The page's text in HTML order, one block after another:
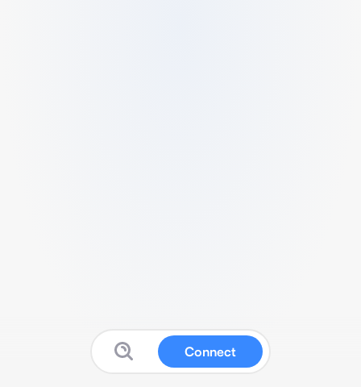
Connect